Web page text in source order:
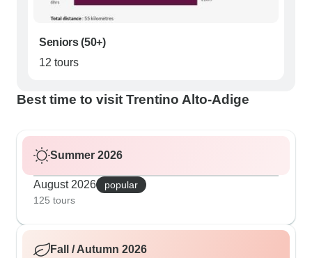
Seniors (50+)
12 tours
Best time to visit Trentino Alto-Adige
Summer 2026
August 2026
popular
125 tours
Fall / Autumn 2026